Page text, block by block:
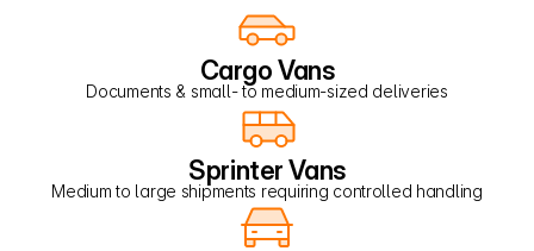
Cargo Vans
Documents & small- to medium-sized deliveries
Sprinter Vans
Medium to large shipments requiring controlled handling